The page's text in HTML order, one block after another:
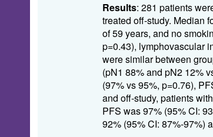
Results: 281 patients
treated off-study. Median
of 59 years, and no
p=0.43), lymphovascular
were similar between
(pN1 88% and pN2 12%
(97% vs 95%, p=0.76),
and off-study, patients
PFS was 97% (95% CI:
92% (95% CI: 87%-97%)